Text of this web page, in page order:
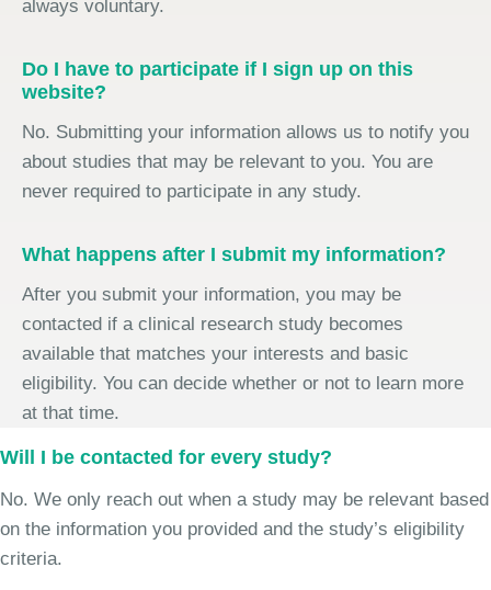
always voluntary.
Do I have to participate if I sign up on this
website?
No. Submitting your information allows us to notify you
about studies that may be relevant to you. You are
never required to participate in any study.
What happens after I submit my information?
After you submit your information, you may be
contacted if a clinical research study becomes
available that matches your interests and basic
eligibility. You can decide whether or not to learn more
at that time.
Will I be contacted for every study?
No. We only reach out when a study may be relevant based
on the information you provided and the study’s eligibility
criteria.